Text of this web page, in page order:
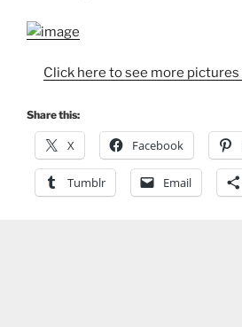
Click here to see more
Share this:
X Facebook
Tumblr Email